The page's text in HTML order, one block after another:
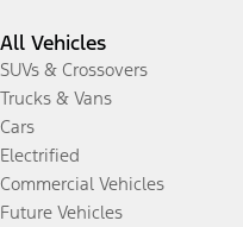
All Vehicles
SUVs & Crossovers
Trucks & Vans
Cars
Electrified
Commercial Vehicles
Future Vehicles